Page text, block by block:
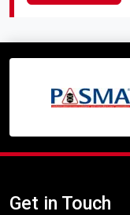
Get in Touch